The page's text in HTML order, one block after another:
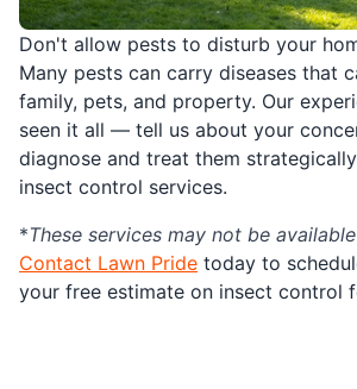
Don't allow pests to disturb your
Many pests can carry diseases that
family, pets, and property. Our
seen it all — tell us about your
diagnose and treat them
insect control services.
*These services may not be
Contact Lawn Pride today to
your free estimate on insect control